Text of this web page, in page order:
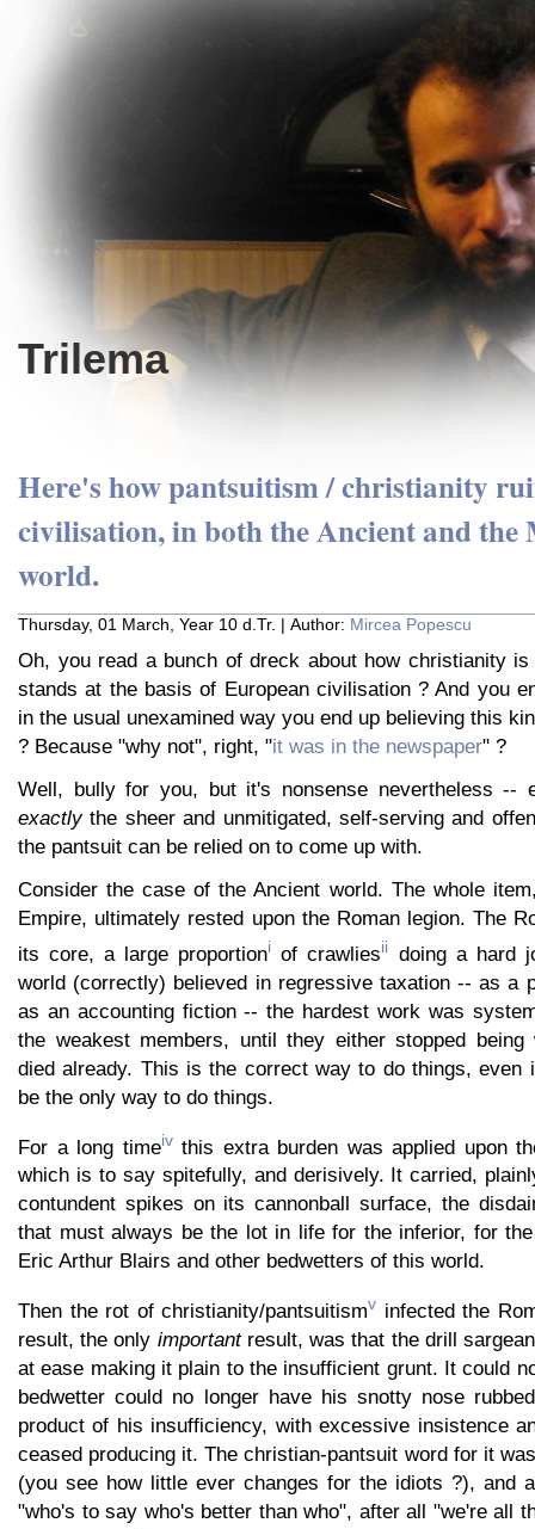
Trilema
Here's how pantsuitism / christianity
civilisation, in both the Ancient and the
world.
Thursday, 01 March, Year 10 d.Tr. | Author: Mircea Popescu
Oh, you read a bunch of dreck about how christianity is
stands at the basis of European civilisation ? And you
in the usual unexamined way you end up believing this
? Because "why not", right, "it was in the newspaper" ?
Well, bully for you, but it's nonsense nevertheless --
exactlythe sheer and unmitigated, self-serving and
the pantsuit can be relied on to come up with.
Consider the case of the Ancient world. The whole
Empire, ultimately rested upon the Roman legion. The
its core, a large proportioni of crawliesii doing a hard
world (correctly) believed in regressive taxation -- as a
as an accounting fiction -- the hardest work was
the weakest members, until they either stopped being
died already. This is the correct way to do things, even
be the only way to do things.
For a long timeivthis extra burden was applied upon
which is to say spitefully, and derisively. It carried,
contundent spikes on its cannonball surface, the
that must always be the lot in life for the inferior, for
Eric Arthur Blairs and other bedwetters of this world.
Then the rot of christianity/pantsuitismv infected the
result, the only importantresult, was that the drill
at ease making it plain to the insufficient grunt. It could
bedwetter could no longer have his snotty nose
product of his insufficiency, with excessive insistence
ceased producing it. The christian-pantsuit word for it
(you see how little ever changes for the idiots ?), and
"who's to say who's better than who", after all "we're all